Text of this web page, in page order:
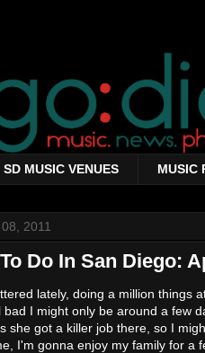
SD MUSIC VENUES MUSIC
2011
Do In San Diego:
lately, doing a million things
bad I might only be around a few
she got a killer job there, so I
I'm gonna enjoy my family for a